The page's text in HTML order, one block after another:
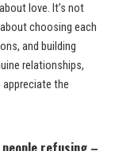
love. It’s not
choosing each
and building
relationships,
the